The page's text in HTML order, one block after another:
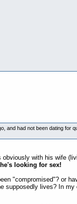
and had not been dating for
obviously with his wife
he's looking for sex!
"compromised"? or
supposedly lives? In my